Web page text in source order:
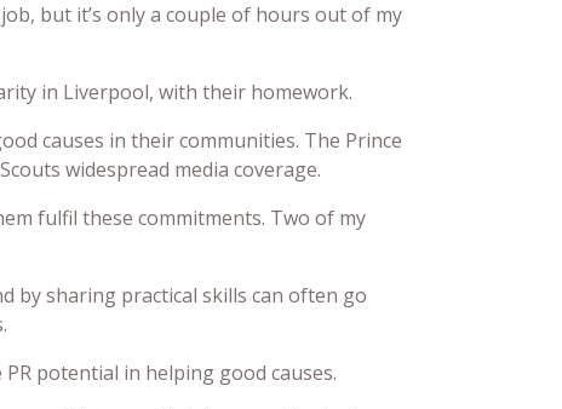
but it’s only a couple of hours out of my
in Liverpool, with their homework.
causes in their communities. The Prince
widespread media coverage.
fulfil these commitments. Two of my
by sharing practical skills can often go
potential in helping good causes.